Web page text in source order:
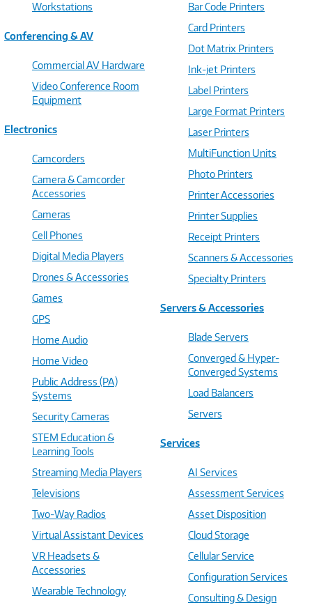
Workstations
Conferencing & AV
Commercial AV Hardware
Video Conference Room
Equipment
Electronics
Camcorders
Camera & Camcorder
Accessories
Cameras
Cell Phones
Digital Media Players
Drones & Accessories
Games
GPS
Home Audio
Home Video
Public Address (PA)
Systems
Security Cameras
STEM Education &
Learning Tools
Streaming Media Players
Televisions
Two-Way Radios
Virtual Assistant Devices
VR Headsets &
Accessories
Wearable Technology
Bar Code Printers
Card Printers
Dot Matrix Printers
Ink-jet Printers
Label Printers
Large Format Printers
Laser Printers
MultiFunction Units
Photo Printers
Printer Accessories
Printer Supplies
Receipt Printers
Scanners & Accessories
Specialty Printers
Servers & Accessories
Blade Servers
Converged & Hyper-
Converged Systems
Load Balancers
Servers
Services
AI Services
Assessment Services
Asset Disposition
Cloud Storage
Cellular Service
Configuration Services
Consulting & Design